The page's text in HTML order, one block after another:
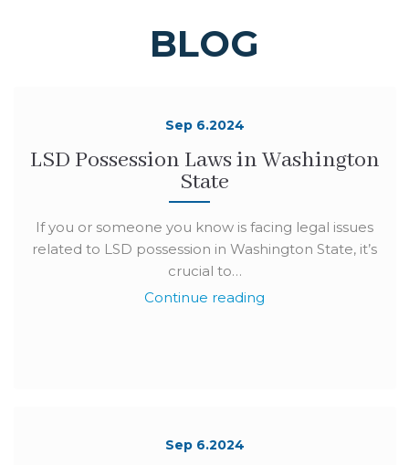
BLOG
Sep 6.2024
LSD Possession Laws in Washington
State
If you or someone you know is facing legal issues
related to LSD possession in Washington State, it’s
crucial to…
Continue reading
Sep 6.2024